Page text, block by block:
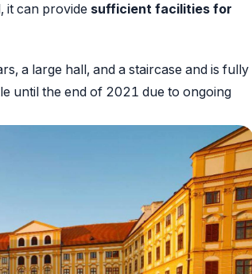
it can provide sufficient facilities for
a large hall, and a staircase and is fully
until the end of 2021 due to ongoing